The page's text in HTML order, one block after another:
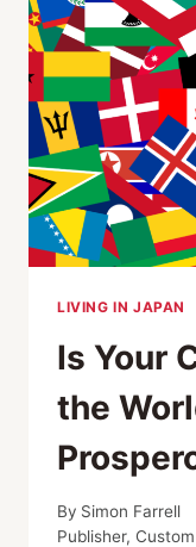
LIVING IN JAPAN
Is Your
the
By Simon Farrell
Publisher,